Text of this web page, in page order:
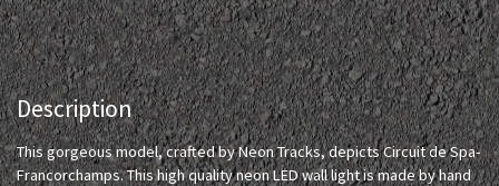
Description
This gorgeous model, crafted by Neon Tracks, depicts Circuit de Spa-
Francorchamps. This high quality neon LED wall light is made by hand